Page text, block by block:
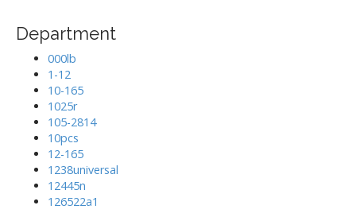
Department
000lb
1-12
10-165
1025r
105-2814
10pcs
12-165
1238universal
12445n
126522a1